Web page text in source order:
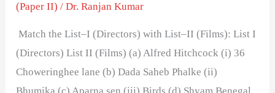
(Paper II) /Dr. Ranjan Kumar
Match the List–I (Directors) with List–II (Films): List I
(Directors) List II (Films) (a) Alfred Hitchcock (i) 36
Choweringhee lane (b) Dada Saheb Phalke (ii)